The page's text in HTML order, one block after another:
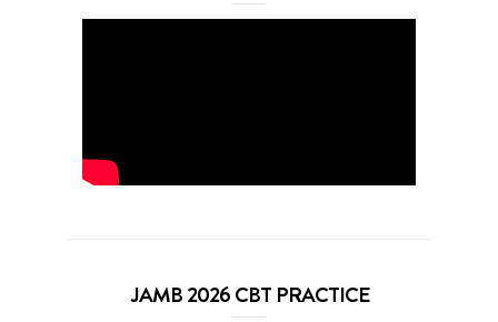
JAMB 2026 CBT PRACTICE